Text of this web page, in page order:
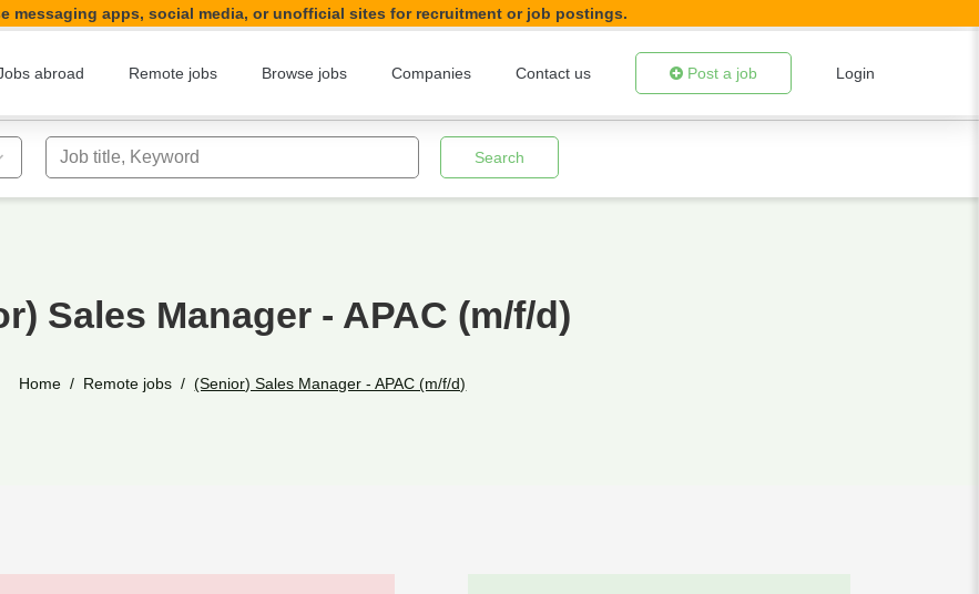
messaging apps, social media, or unofficial sites for recruitment or job postings.
abroad Remote jobs Browse jobs Companies Contact us Post a job Login
Job title, Keyword Search
Sales Manager - APAC (m/f/d)
Home Remote jobs (Senior) Sales Manager - APAC (m/f/d)